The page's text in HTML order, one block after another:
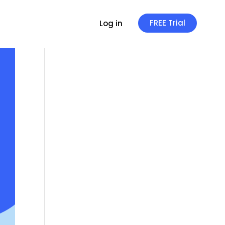
Log in FREE Trial